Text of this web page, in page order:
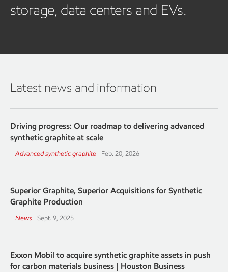
storage, data centers and EVs.
Latest news and information
Driving progress: Our roadmap to delivering advanced
synthetic graphite at scale
Advanced synthetic graphite Feb. 20, 2026
Superior Graphite, Superior Acquisitions for Synthetic
Graphite Production
News Sept. 9, 2025
Exxon Mobil to acquire synthetic graphite assets in push
for carbon materials business | Houston Business